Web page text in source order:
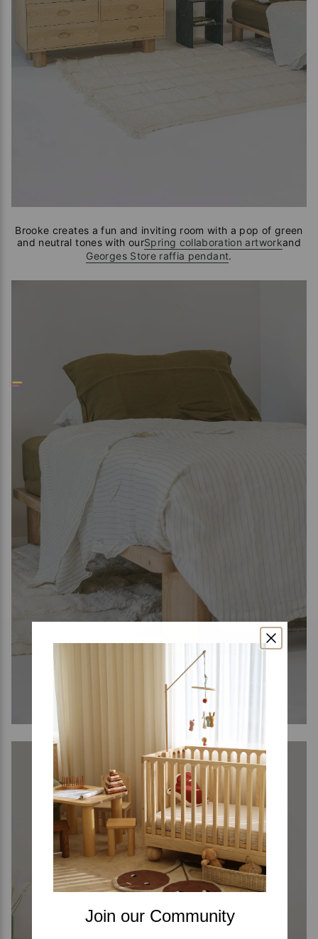
Brooke creates a fun and inviting room with a pop of green
and neutral tones with ourSpring collaboration artworkand
Georges Store raffia pendant.
Join our Community